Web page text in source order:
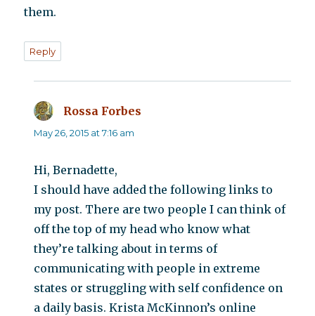
them.
Reply
Rossa Forbes
May 26, 2015 at 7:16 am
Hi, Bernadette,
I should have added the following links to
my post. There are two people I can think of
off the top of my head who know what
they’re talking about in terms of
communicating with people in extreme
states or struggling with self confidence on
a daily basis. Krista McKinnon’s online